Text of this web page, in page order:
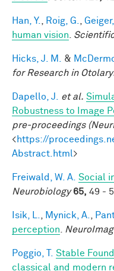
Han, Y. Roig, G. Geiger,
human vision
Hicks, J. M. &
for Research in
Dapello, J. et al.
Robustness to Image
pre-proceedings
<https://
Abstract.html>
Freiwald, W. A. Social
Neurobiology 65, 49 -
Isik, L. Mynick, A.
perception
Poggio, T.
Stable
classical and modern